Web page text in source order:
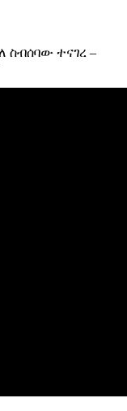
ስብሰባው ተናገረ –